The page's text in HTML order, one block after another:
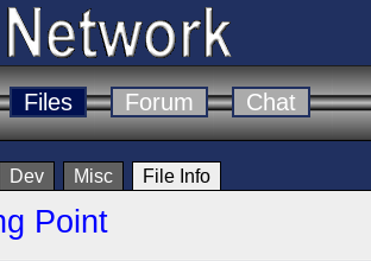
Files Forum Chat
Dev Misc File Info
Point